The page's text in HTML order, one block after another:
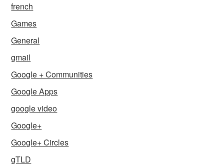
french
Games
General
gmail
Google + Communities
Google Apps
google video
Google+
Google+ Circles
gTLD